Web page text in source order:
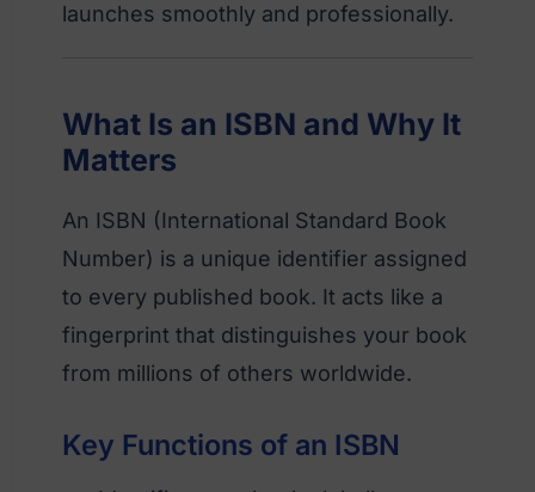
launches smoothly and professionally.
What Is an ISBN and Why It
Matters
An ISBN (International Standard Book
Number) is a unique identifier assigned
to every published book. It acts like a
fingerprint that distinguishes your book
from millions of others worldwide.
Key Functions of an ISBN